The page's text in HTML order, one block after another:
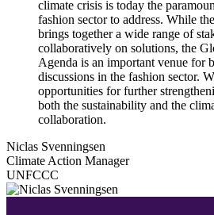
climate crisis is today the
fashion sector to address. While
brings together a wide range of
collaboratively on solutions, the
Agenda is an important venue for
discussions in the fashion sector.
opportunities for further
both the sustainability and the
collaboration.
Niclas Svenningsen
Climate Action Manager
UNFCCC